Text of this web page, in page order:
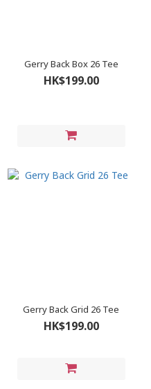
Gerry Back Box 26 Tee
HK$199.00
Gerry Back Grid 26 Tee
HK$199.00